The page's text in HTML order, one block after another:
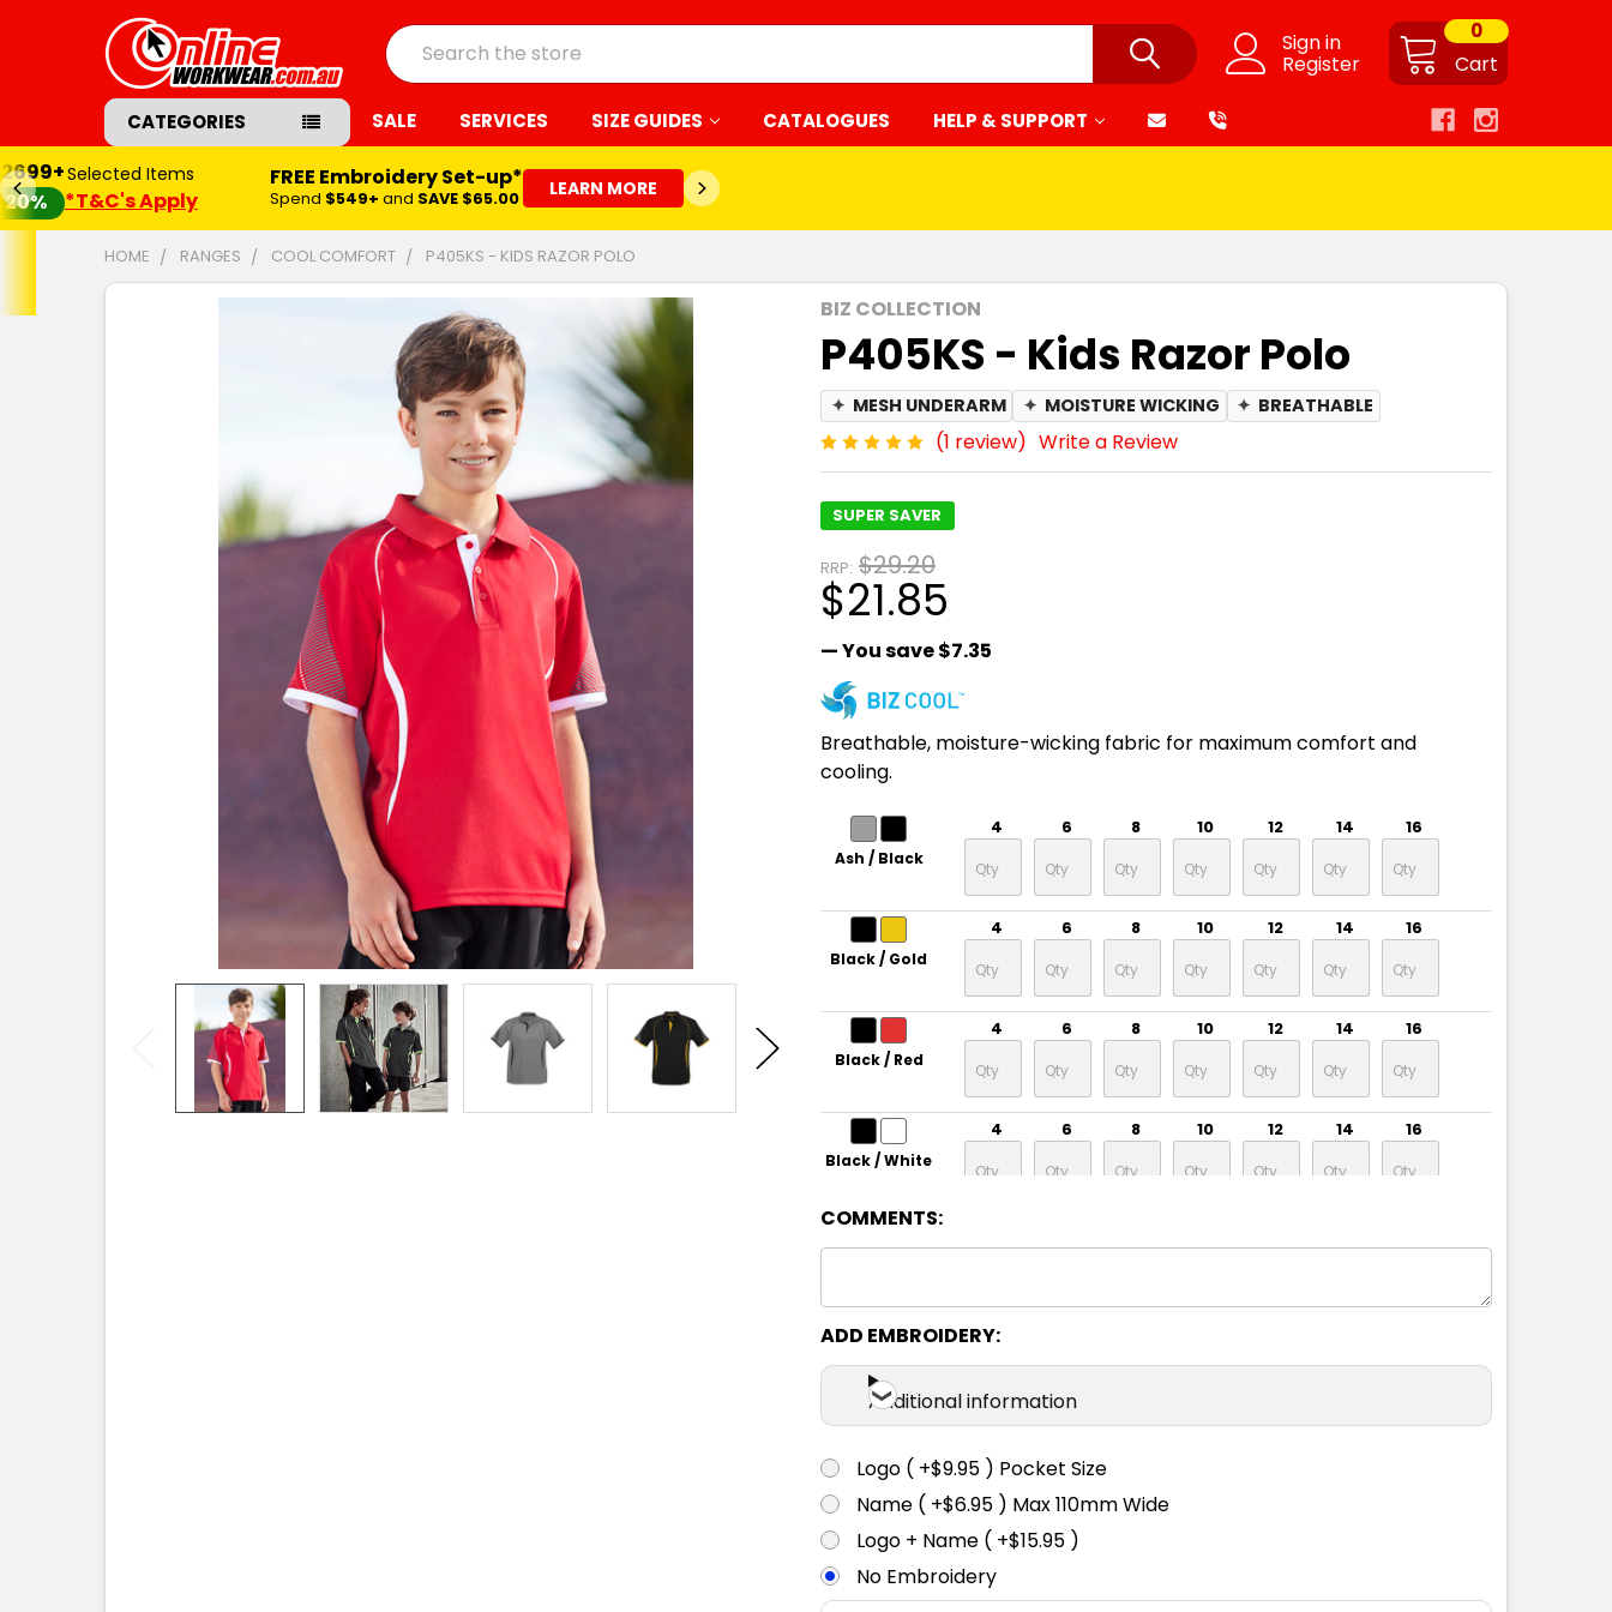
Sign in
Register Cart
0
Search
CATEGORIES SALE SERVICES SIZE GUIDES CATALOGUES HELP & SUPPORT
20%
Selected Items
*T&C's Apply
FREE Embroidery Set-up*
Spend $549+ and SAVE $65.00 LEARN MORE
HOME RANGES COOL COMFORT P405KS - KIDS RAZOR POLO
BIZ COLLECTION
P405KS - Kids Razor Polo
✦ MESH UNDERARM ✦ MOISTURE WICKING ✦ BREATHABLE
(1 review) Write a Review
SUPER SAVER
RRP: $29.20
$21.85
— You save$7.35
Breathable, moisture-wicking fabric for maximum comfort and
cooling.
Ash / Black
4 6 8 10 12 14 16
Black / Gold
4 6 8 10 12 14 16
Black / Red
4 6 8 10 12 14 16
Black / White
4 6 8 10 12 14 16
Grey / Fluoro
Orange
4
Maroon /
White
4 6 8 10 12 14 16
Navy / Gold
4 6
COMMENTS:
ADD EMBROIDERY:
Additional information
Logo ( +$9.95 ) Pocket Size
Name ( +$6.95 ) Max 110mm Wide
Logo + Name ( +$15.95 )
No Embroidery
SELECTED
TO CART